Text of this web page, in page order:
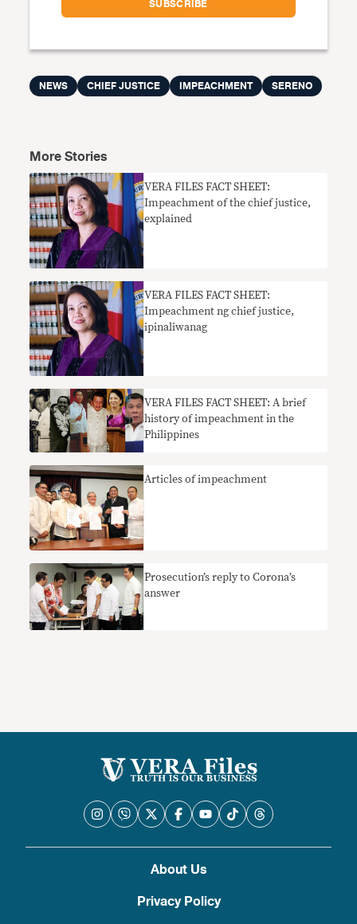
NEWS CHIEF JUSTICE IMPEACHMENT SERENO
More Stories
VERA FILES FACT SHEET:
Impeachment of the chief justice,
explained
​VERA FILES FACT SHEET:
Impeachment ng chief justice,
ipinaliwanag
VERA FILES FACT SHEET: A brief
history of impeachment in the
Philippines
Articles of impeachment
Prosecution’s reply to Corona’s
answer
About Us
Privacy Policy